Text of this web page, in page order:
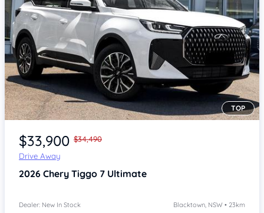
Item 1 of 4
TOP
$33,900 $34,490
Drive Away
2026 Chery Tiggo 7 Ultimate
Dealer: New In Stock Blacktown, NSW • 23km